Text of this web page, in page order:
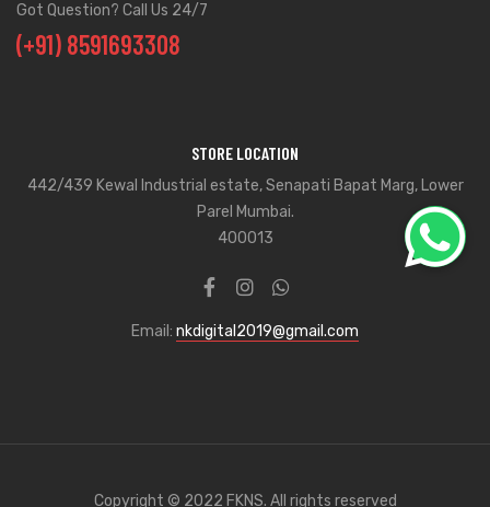
Got Question? Call Us 24/7
(+91) 8591693308
STORE LOCATION
442/439 Kewal Industrial estate, Senapati Bapat Marg, Lower
Parel Mumbai.
400013
Email: nkdigital2019@gmail.com
Copyright © 2022 FKNS. All rights reserved